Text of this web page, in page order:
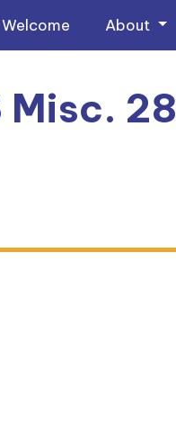
Welcome About
Misc.